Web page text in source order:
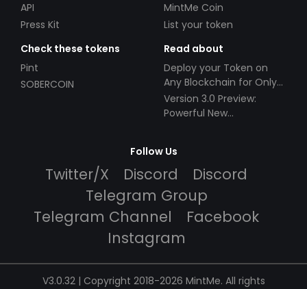
API
Press Kit
MintMe Coin
List your token
Check these tokens
Pint
SOBERCOIN
Read about
Deploy your Token on
Any Blockchain for Only
$49!
Version 3.0 Preview:
Powerful New
Follow Us
Twitter/X Discord
Discord
Telegram Group
Telegram Channel
Facebook
Instagram
V3.0.32 | Copyright 2018-2026 MintMe. All rights